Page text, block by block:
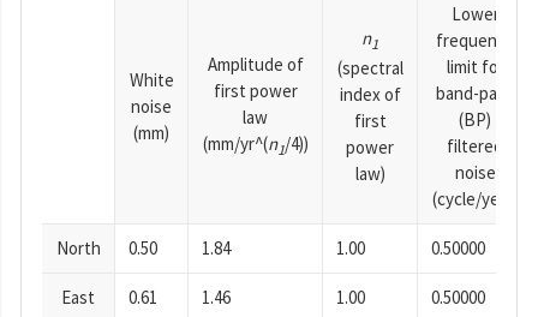
White
noise
(mm)
Amplitude of
first power
law
(mm/yr^(n1/4))
n1
(spectral
index of
first
power
law)
Lower
frequency
limit for
band-pass
(BP)
filtered
noise
(cycle/year)
North 0.50 1.84 1.00 0.50000
East 0.61 1.46 1.00 0.50000